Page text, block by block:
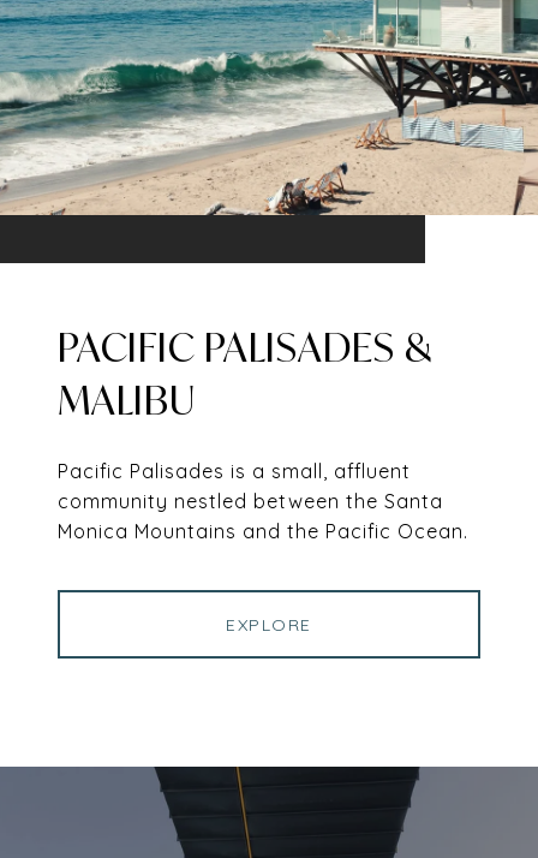
PACIFIC PALISADES &
MALIBU
Pacific Palisades is a small, affluent
community nestled between the Santa
Monica Mountains and the Pacific Ocean.
EXPLORE